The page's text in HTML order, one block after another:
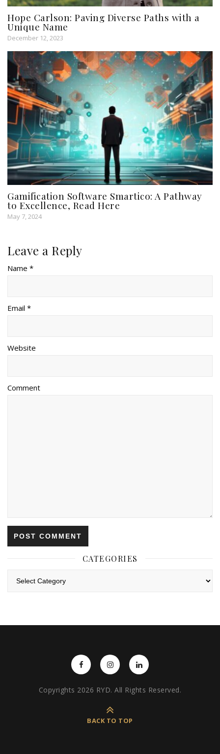
Hope Carlson: Paving Diverse Paths with a
Unique Name
December 12, 2023
Gamification Software Smartico: A Pathway
to Excellence, Read Here
May 7, 2024
Leave a Reply
Name *
Email *
Website
Comment
CATEGORIES
Copyrights 2026 RYD. All Rights Reserved.
BACK TO TOP